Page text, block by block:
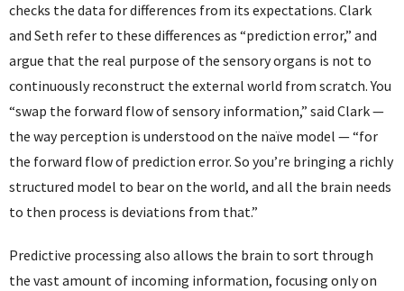
checks the data for differences from its expectations. Clark
and Seth refer to these differences as “prediction error,” and
argue that the real purpose of the sensory organs is not to
continuously reconstruct the external world from scratch. You
“swap the forward flow of sensory information,” said Clark —
the way perception is understood on the naïve model — “for
the forward flow of prediction error. So you’re bringing a richly
structured model to bear on the world, and all the brain needs
to then process is deviations from that.”
Predictive processing also allows the brain to sort through
the vast amount of incoming information, focusing only on